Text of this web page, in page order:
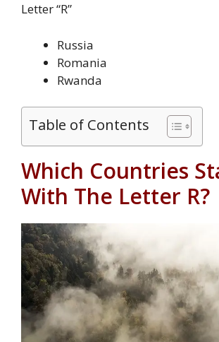
Letter “R”
Russia
Romania
Rwanda
Table of Contents
Which Countries
With The Letter R?